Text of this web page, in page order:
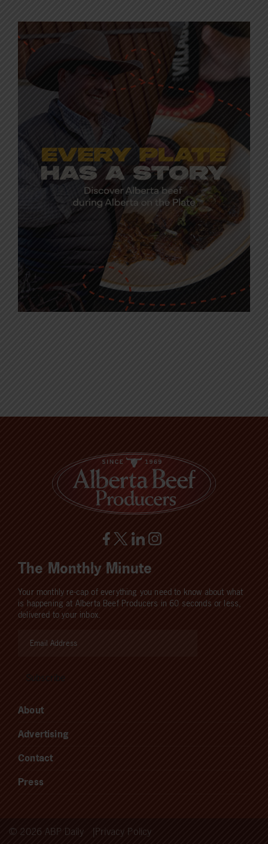
The Monthly Minute
Your monthly re-cap of everything you need to know about what
is happening at Alberta Beef Producers in 60 seconds or less,
delivered to your inbox.
About
Advertising
Contact
Press
© 2026 ABP Daily Privacy Policy